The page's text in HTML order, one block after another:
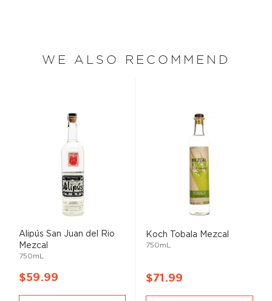
WE ALSO RECOMMEND
Alipús San Juan del Rio
Mezcal
750mL
$59.99
Koch Tobala Mezcal
750mL
$71.99